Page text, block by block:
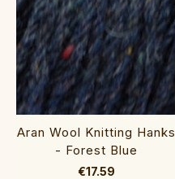
Aran Wool Knitting Hanks
- Forest Blue
€17.59